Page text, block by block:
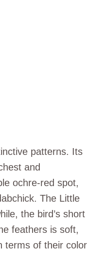
patterns. Its
and
ochre-red spot,
The Little
the bird’s short
feathers is soft,
terms of their color